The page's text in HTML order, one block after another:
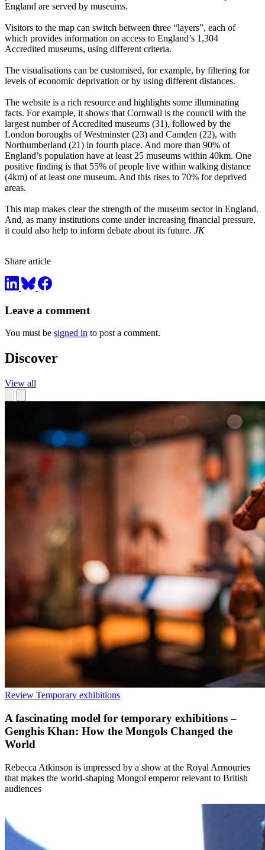
England are served by museums.
Visitors to the map can switch between three “layers”, each of
which provides information on access to England’s 1,304
Accredited museums, using different criteria.
The visualisations can be customised, for example, by filtering for
levels of economic deprivation or by using different distances.
The website is a rich resource and highlights some illuminating
facts. For example, it shows that Cornwall is the council with the
largest number of Accredited museums (31), followed by the
London boroughs of Westminster (23) and Camden (22), with
Northumberland (21) in fourth place. And more than 90% of
England’s population have at least 25 museums within 40km. One
positive finding is that 55% of people live within walking distance
(4km) of at least one museum. And this rises to 70% for deprived
areas.
This map makes clear the strength of the museum sector in England.
And, as many institutions come under increasing financial pressure,
it could also help to inform debate about its future. JK
Share article
Leave a comment
You must be signed in to post a comment.
Discover
View all
Review Temporary exhibitions
A fascinating model for temporary exhibitions –
Genghis Khan: How the Mongols Changed the
World
Rebecca Atkinson is impressed by a show at the Royal Armouries
that makes the world-shaping Mongol emperor relevant to British
audiences